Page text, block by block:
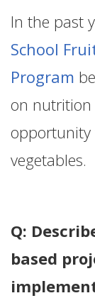
In the past
School
Program
on nutrition
opportunity
vegetables.
Q:
based